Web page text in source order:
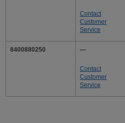
Contact
Customer
Service
8400880250 —
Contact
Customer
Service